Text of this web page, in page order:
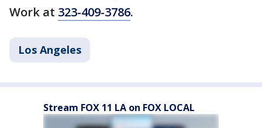
Work at 323-409-3786.
Los Angeles
Stream FOX 11 LA on FOX LOCAL